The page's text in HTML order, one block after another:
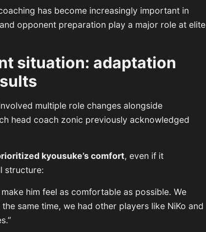
has become increasingly important in
opponent preparation play a major role at elite
situation: adaptation
multiple role changes alongside
head coach zonic previously acknowledged
kyousuke’s comfort, even if it
structure:
him feel as comfortable as possible. We
same time, we had other players like NiKo and